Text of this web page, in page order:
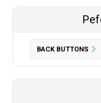
BACK BUTTONS